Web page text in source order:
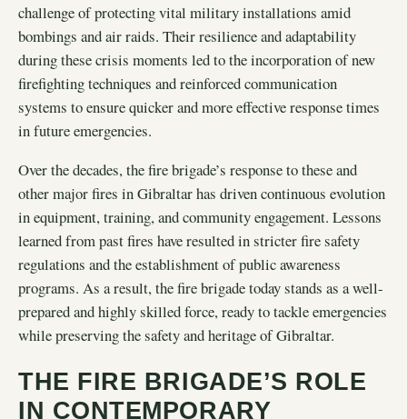
challenge of protecting vital military installations amid
bombings and air raids. Their resilience and adaptability
during these crisis moments led to the incorporation of new
firefighting techniques and reinforced communication
systems to ensure quicker and more effective response times
in future emergencies.
Over the decades, the fire brigade’s response to these and
other major fires in Gibraltar has driven continuous evolution
in equipment, training, and community engagement. Lessons
learned from past fires have resulted in stricter fire safety
regulations and the establishment of public awareness
programs. As a result, the fire brigade today stands as a well-
prepared and highly skilled force, ready to tackle emergencies
while preserving the safety and heritage of Gibraltar.
THE FIRE BRIGADE’S ROLE
IN CONTEMPORARY